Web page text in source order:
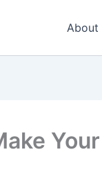
About